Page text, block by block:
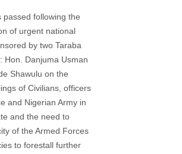
following the
of urgent national
by two Taraba
Hon. Danjuma Usman
Shawulu on the
of Civilians, officers
and Nigerian Army in
and the need to
of the Armed Forces
to forestall further